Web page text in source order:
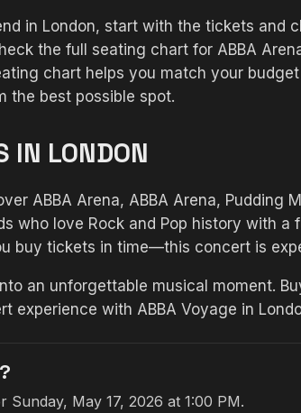
in London, start with the tickets and
the full seating chart for ABBA
chart helps you match your
the best possible spot.
IN LONDON
ABBA Arena, ABBA Arena,
who love Rock and Pop history with
buy tickets in time—this concert is
an unforgettable musical moment.
experience with ABBA Voyage in
Sunday, May 17, 2026 at 1:00 PM.